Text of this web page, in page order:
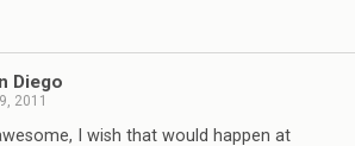
Diego
2011
I wish that would happen at